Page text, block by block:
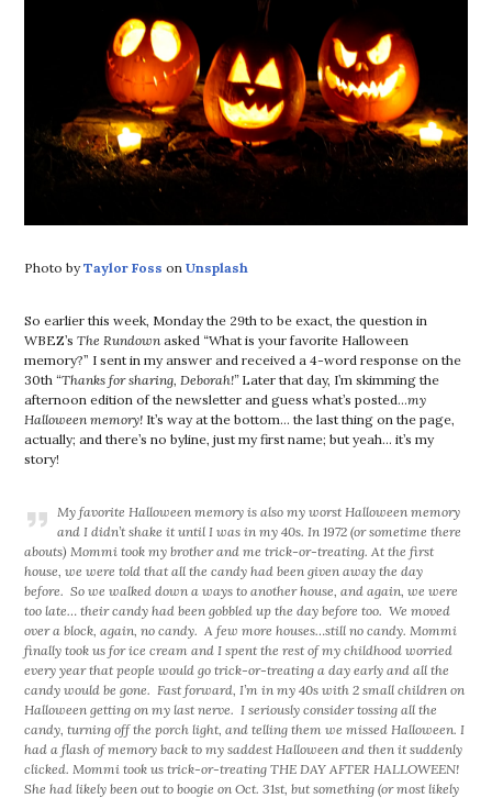
Photo byTaylor Foss onUnsplash
So earlier this week, Monday the 29th to be exact, the question in
WBEZ’sThe Rundown asked “What is your favorite Halloween
memory?” I sent in my answer and received a 4-word response on the
30th“Thanks for sharing, Deborah!” Later that day, I’m skimming the
afternoon edition of the newsletter and guess what’s posted…my
Halloween memory! It’s way at the bottom… the last thing on the page,
actually; and there’s no byline, just my first name; but yeah… it’s my
story!
My favorite Halloween memory is also my worst Halloween memory
and I didn’t shake it until I was in my 40s. In 1972 (or sometime there
abouts) Mommi took my brother and me trick-or-treating. At the first
house, we were told that all the candy had been given away the day
before. So we walked down a ways to another house, and again, we were
too late… their candy had been gobbled up the day before too. We moved
over a block, again, no candy. A few more houses…still no candy. Mommi
finally took us for ice cream and I spent the rest of my childhood worried
every year that people would go trick-or-treating a day early and all the
candy would be gone. Fast forward, I’m in my 40s with 2 small children on
Halloween getting on my last nerve. I seriously consider tossing all the
candy, turning off the porch light, and telling them we missed Halloween. I
had a flash of memory back to my saddest Halloween and then it suddenly
clicked. Mommi took us trick-or-treating THE DAY AFTER HALLOWEEN!
She had likely been out to boogie on Oct. 31st, but something (or most likely